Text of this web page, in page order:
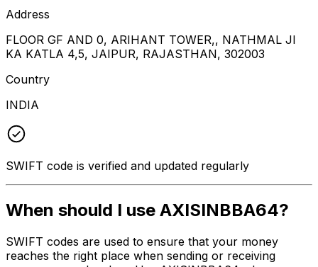
Address
FLOOR GF AND 0, ARIHANT TOWER,, NATHMAL JI
KA KATLA 4,5, JAIPUR, RAJASTHAN, 302003
Country
INDIA
SWIFT code is verified and updated regularly
When should I use AXISINBBA64?
SWIFT codes are used to ensure that your money
reaches the right place when sending or receiving